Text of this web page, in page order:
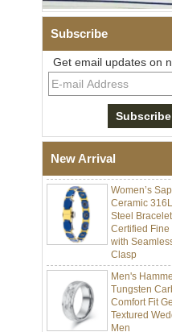
Subscribe
Get email updates on
New Arrival
Men Black
304 Stainless
Bracelet,
Deployant
Magnetic &
Stones
Women’s
Ceramic
Steel
Certified Fine
with
Clasp
Men's
Tungsten
Comfort Fit
Textured
Men